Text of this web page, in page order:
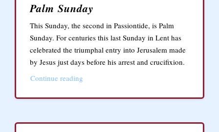
Palm Sunday
This Sunday, the second in Passiontide, is Palm
Sunday. For centuries this last Sunday in Lent has
celebrated the triumphal entry into Jerusalem made
by Jesus just days before his arrest and crucifixion.
Continue reading